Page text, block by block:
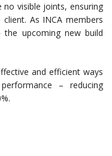
no visible joints, ensuring
As INCA members
upcoming new build
and efficient ways
– reducing